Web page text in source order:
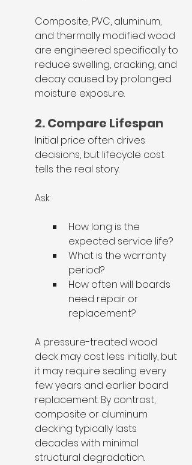
Composite, PVC, aluminum,
and thermally modified wood
are engineered specifically to
reduce swelling, cracking, and
decay caused by prolonged
moisture exposure.
2. Compare Lifespan
Initial price often drives
decisions, but lifecycle cost
tells the real story.
Ask:
How long is the
expected service life?
What is the warranty
period?
How often will boards
need repair or
replacement?
A pressure-treated wood
deck may cost less initially, but
it may require sealing every
few years and earlier board
replacement. By contrast,
composite or aluminum
decking typically lasts
decades with minimal
structural degradation.